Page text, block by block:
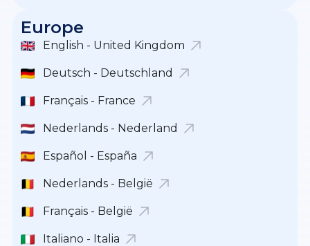
Europe
English - United Kingdom
Deutsch - Deutschland
Français - France
Nederlands - Nederland
Español - España
Nederlands - België
Français - België
Italiano - Italia